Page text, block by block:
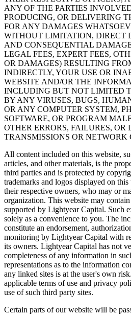
ANY OF THE PARTIES
PRODUCING, OR DELIVERING
FOR ANY DAMAGES
WITHOUT LIMITATION, DIRECT
AND CONSEQUENTIAL
LEGAL FEES, EXPERT FEES,
OR DAMAGES) RESULTING
INDIRECTLY, YOUR USE OR
WEBSITE AND/OR THE
INCLUDING BUT NOT LIMITED
BY ANY VIRUSES, BUGS,
OR ANY COMPUTER SYSTEM,
SOFTWARE, OR PROGRAM
OTHER ERRORS, FAILURES, OR
TRANSMISSIONS OR NETWORK
All content included on this website,
articles, and other materials, is the
third parties and is protected by
trademarks and logos displayed on
their respective owners, who may or
organization. This website may
supported by Lightyear Capital. Such
solely as a convenience to you. The
constitute an endorsement,
monitoring by Lightyear Capital with
its owners. Lightyear Capital has not
completeness of any information in
representations as to the information
any linked sites is at the user's own
applicable terms of use and privacy
use of such third party sites.
Certain parts of our website will be